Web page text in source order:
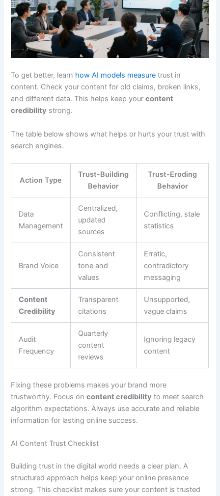
To get better, learn how AI models measure trust in
content. Check your content for old claims, broken links,
and different data. This helps keep yourcontent
credibility strong.
The table below shows what helps or hurts your trust with
search engines.
Action Type
Trust-Building
Behavior
Trust-Eroding
Behavior
Data
Management
Centralized,
updated
sources
Conflicting, stale
statistics
Brand Voice
Consistent
tone and
values
Erratic,
contradictory
messaging
Content
Credibility
Transparent
citations
Unsupported,
vague claims
Audit
Frequency
Quarterly
content
reviews
Ignoring legacy
content
Fixing these problems makes your brand more
trustworthy. Focus oncontent credibility to meet search
algorithm expectations. Always use accurate and reliable
information for lasting online success.
AI Content Trust Checklist
Building trust in the digital world needs a clear plan. A
structured approach helps keep your online presence
strong. This checklist makes sure your content is trusted